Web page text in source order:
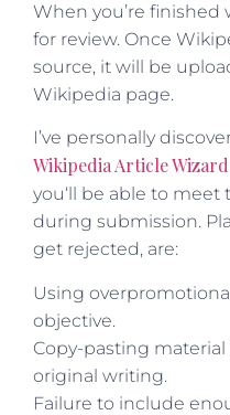
When you’re
for review. Once
source, it will be
Wikipedia page.
I’ve personally
Wikipedia Article
you‘ll be able to meet
during submission.
get rejected, are:
Using
objective.
Copy-pasting
original writing.
Failure to include